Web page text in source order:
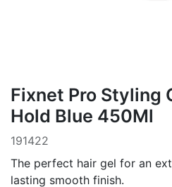
Fixnet Pro Styling
Hold Blue 450Ml
191422
The perfect hair gel for an
lasting smooth finish.